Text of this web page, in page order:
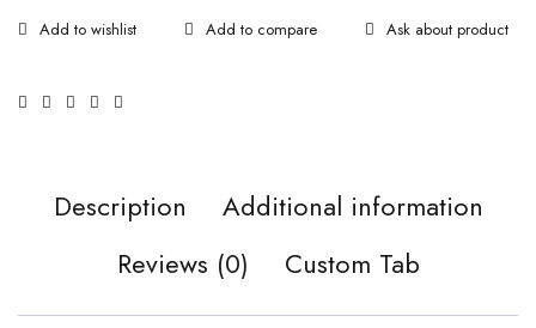
Ask about product
Description
Additional information
Reviews (0)
Custom Tab